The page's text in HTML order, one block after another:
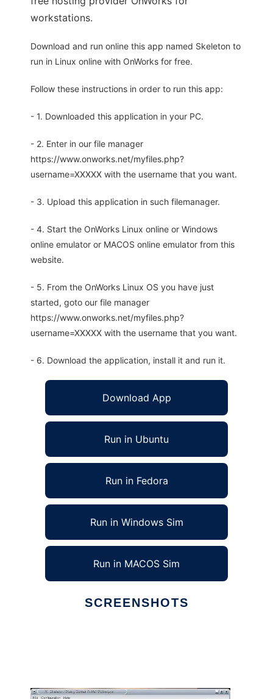
workstations.
Download and run online this app named Skeleton to
run in Linux online with OnWorks for free.
Follow these instructions in order to run this app:
- 1. Downloaded this application in your PC.
- 2. Enter in our file manager
https://www.onworks.net/myfiles.php?
username=XXXXX with the username that you want.
- 3. Upload this application in such filemanager.
- 4. Start the OnWorks Linux online or Windows
online emulator or MACOS online emulator from this
website.
- 5. From the OnWorks Linux OS you have just
started, goto our file manager
https://www.onworks.net/myfiles.php?
username=XXXXX with the username that you want.
- 6. Download the application, install it and run it.
Download App
Run in Ubuntu
Run in Fedora
Run in Windows Sim
Run in MACOS Sim
SCREENSHOTS